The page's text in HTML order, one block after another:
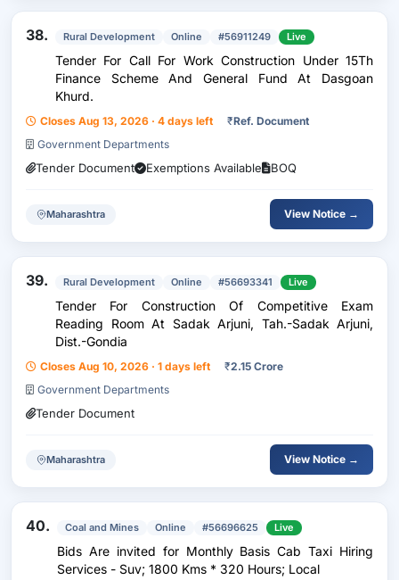
38. Rural Development Online #56911249 Live
Tender For Call For Work Construction Under 15Th
Finance Scheme And General Fund At Dasgoan
Khurd.
Closes Aug 13, 2026 · 4 days left ₹Ref. Document
Government Departments
Tender Document Exemptions Available BOQ
Maharashtra View Notice →
39. Rural Development Online #56693341 Live
Tender For Construction Of Competitive Exam
Reading Room At Sadak Arjuni, Tah.-Sadak Arjuni,
Dist.-Gondia
Closes Aug 10, 2026 · 1 days left ₹2.15 Crore
Government Departments
Tender Document
Maharashtra View Notice →
40. Coal and Mines Online #56696625 Live
Bids Are invited for Monthly Basis Cab Taxi Hiring
Services - Suv; 1800 Kms * 320 Hours; Local